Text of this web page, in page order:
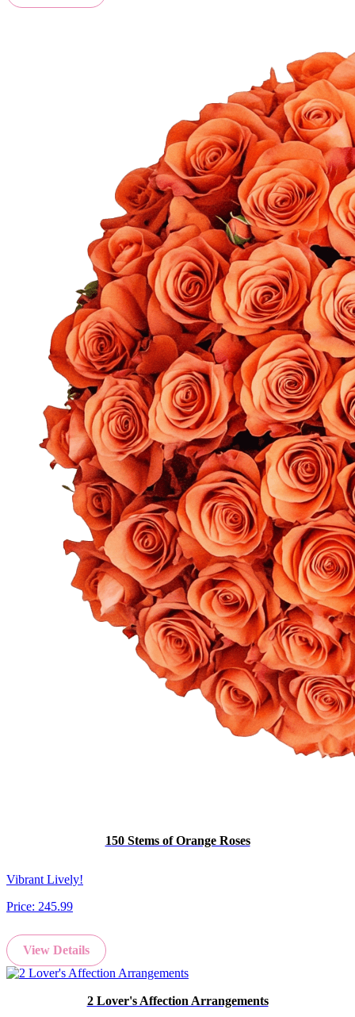
150 Stems of Orange Roses
Vibrant Lively!
Price: 245.99
View Details
2 Lover's Affection Arrangements